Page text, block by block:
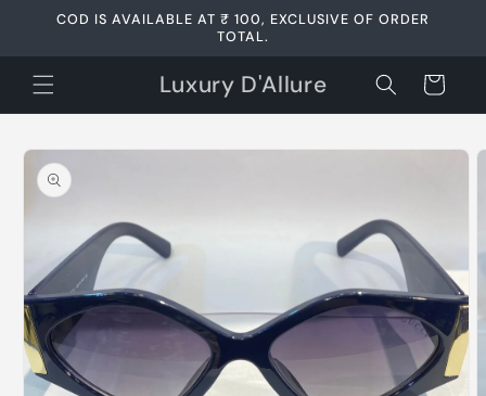
Skip to
COD IS AVAILABLE AT ₹ 100, EXCLUSIVE OF ORDER
TOTAL.
Luxury D'Allure Cart
Skip to
product
information